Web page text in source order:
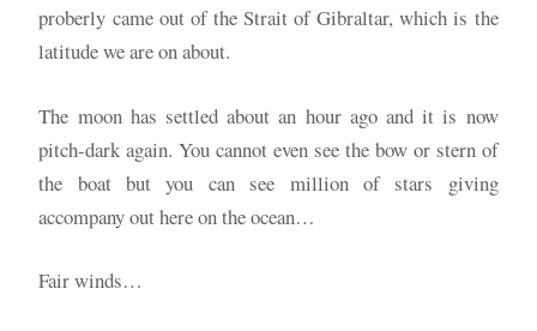
proberly came out of the Strait of Gibraltar, which is the
latitude we are on about.
The moon has settled about an hour ago and it is now
pitch-dark again. You cannot even see the bow or stern of
the boat but you can see million of stars giving
accompany out here on the ocean…
Fair winds…